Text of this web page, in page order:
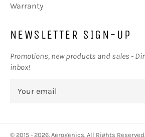
Warranty
NEWSLETTER SIGN-UP
Promotions, new products and sales -
inbox!
© 2015 - 2026. Aerogenics. All Rights Reserved.